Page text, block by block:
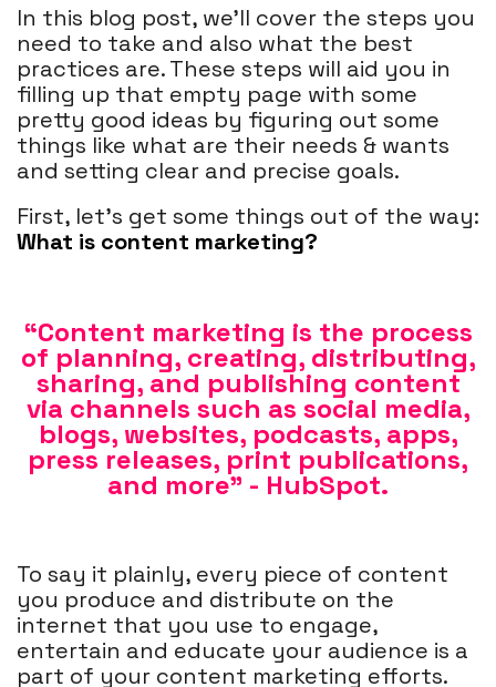
In this blog post, we’ll cover the steps you
need to take and also what the best
practices are. These steps will aid you in
filling up that empty page with some
pretty good ideas by figuring out some
things like what are their needs & wants
and setting clear and precise goals.
First, let’s get some things out of the way:
What is content marketing?
“Content marketing is the process
of planning, creating, distributing,
sharing, and publishing content
via channels such as social media,
blogs, websites, podcasts, apps,
press releases, print publications,
and more” - HubSpot.
To say it plainly, every piece of content
you produce and distribute on the
internet that you use to engage,
entertain and educate your audience is a
part of your content marketing efforts.